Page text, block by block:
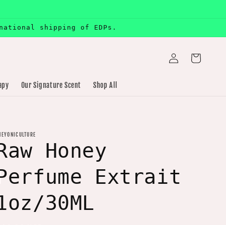
shipping of EDPs.
Our Signature Scent Shop All
Log
in
Cart
Honey
Extrait
30ML